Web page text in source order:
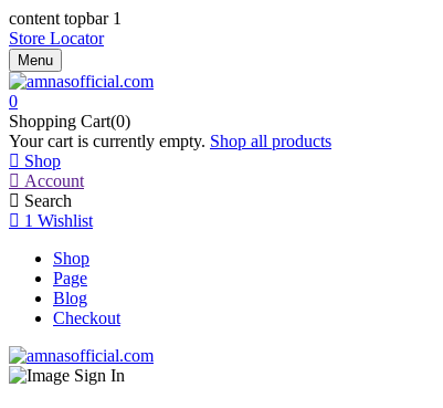
content topbar 1
Store Locator
Menu
0
Shopping Cart(0)
Your cart is currently empty. Shop all products
Shop
Account
Search
1 Wishlist
Shop
Page
Blog
Checkout